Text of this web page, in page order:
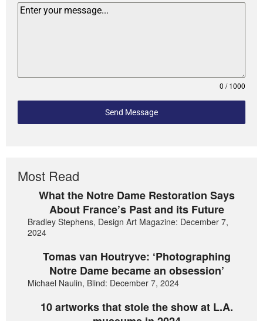
0 / 1000
Send Message
Most Read
What the Notre Dame Restoration Says
About France’s Past and its Future
Bradley Stephens, Design Art Magazine: December 7,
2024
Tomas van Houtryve: ‘Photographing
Notre Dame became an obsession’
Michael Naulin, Blind: December 7, 2024
10 artworks that stole the show at L.A.